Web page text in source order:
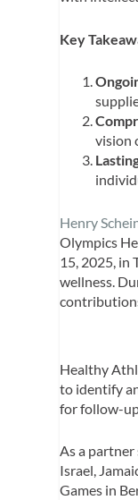
Key
vision
Henry
Olympics
15, 2025, in
wellness.
Healthy
to identify
for follow-
As a partner
Israel,
Games in